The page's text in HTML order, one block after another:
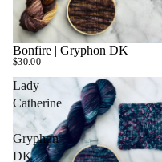
SOLD OUT
Bonfire | Gryphon DK
$30.00
Lady
Catherine
Gryphon
DK